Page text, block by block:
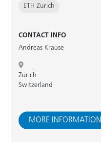
ETH Zurich
CONTACT INFO
Andreas Krause
Zürich
Switzerland
MORE INFORMATION